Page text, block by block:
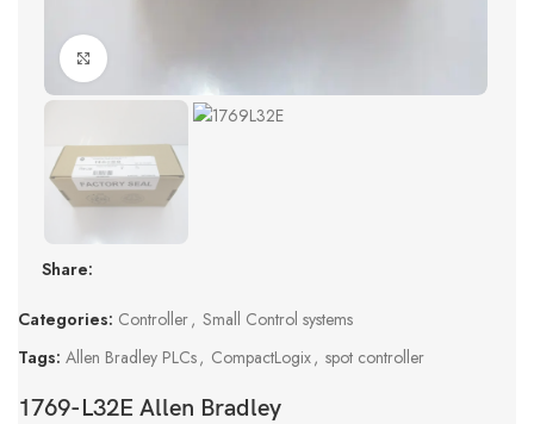
Share:
Categories: Controller, Small Control systems
Tags: Allen Bradley PLCs, CompactLogix, spot controller
1769-L32E Allen Bradley